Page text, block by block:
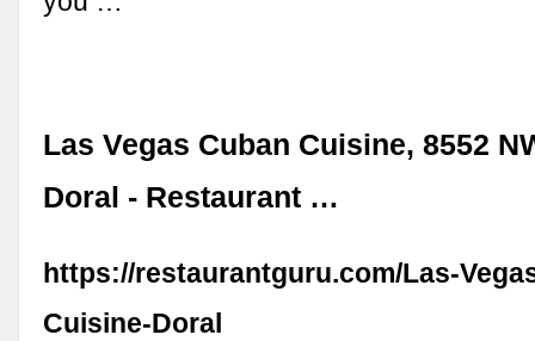
Las Vegas Cuban Cuisine, 8552
Doral - Restaurant …
https://restaurantguru.com/Las-
Cuisine-Doral